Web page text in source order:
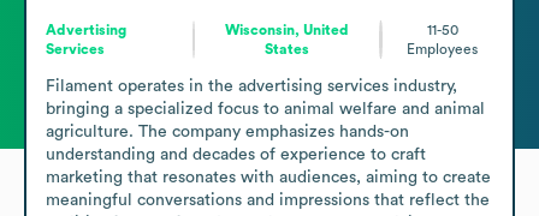
Advertising
Services
Wisconsin, United
States
11-50
Employees
Filament operates in the advertising services industry,
bringing a specialized focus to animal welfare and animal
agriculture. The company emphasizes hands-on
understanding and decades of experience to craft
marketing that resonates with audiences, aiming to create
meaningful conversations and impressions that reflect the